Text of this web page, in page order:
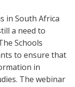
in South Africa
a need to
Schools
to ensure that
in
The webinar